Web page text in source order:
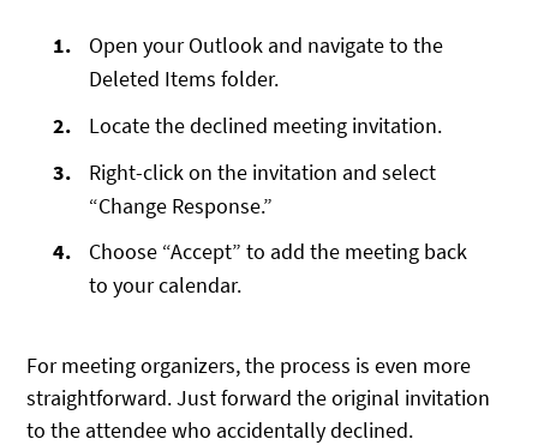
Open your Outlook and navigate to the
Deleted Items folder.
Locate the declined meeting invitation.
Right-click on the invitation and select
“Change Response.”
Choose “Accept” to add the meeting back
to your calendar.
For meeting organizers, the process is even more
straightforward. Just forward the original invitation
to the attendee who accidentally declined.